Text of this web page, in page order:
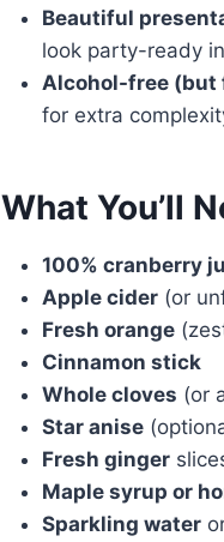
Beautiful
look party-ready
Alcohol-free (but
for extra
What You’ll
100% cranberry
Apple cider (or
Fresh orange
Cinnamon stick
Whole cloves (or
Star anise
Fresh ginger
Maple syrup or
Sparkling water